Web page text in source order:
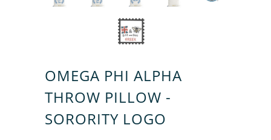
OMEGA PHI ALPHA
THROW PILLOW -
SORORITY LOGO